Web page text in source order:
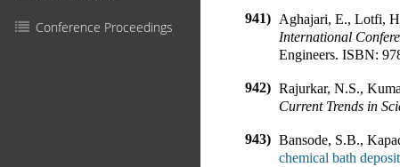
Conference Proceedings
941) Aghajari, E., Lotfi,
International
Engineers. ISBN:
942) Rajurkar, N.S.,
Current Trends in
943) Bansode, S.B.,
chemical bath